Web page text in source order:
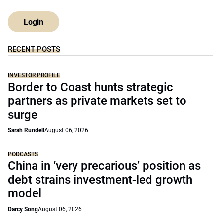
Login
RECENT POSTS
INVESTOR PROFILE
Border to Coast hunts strategic
partners as private markets set to
surge
Sarah Rundell August 06, 2026
PODCASTS
China in ‘very precarious’ position as
debt strains investment-led growth
model
Darcy SongAugust 06, 2026